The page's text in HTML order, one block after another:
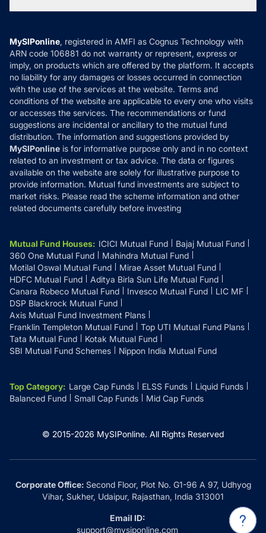
MF News
How it Works
Reviews
Privacy Policy
Refund & Cancellation
Disclaimer
Disclosures
MySIPonline, registered in AMFI as Cognus Technology with
ARN code 106881 do not warranty or represent, express or
imply, on products which are offered by the platform. It accepts
no liability for any damages or losses occurred in connection
with the use of the services at the website. Terms and
conditions of the website are applicable to every one who visits
or accesses the services. The recommendations or fund
suggestions are incidental or ancillary to the mutual fund
distribution. The information and suggestions provided by
MySIPonline is for informative purpose only and in no context
related to an investment or tax advice. The data or figures
available on the website are solely for illustrative purpose to
provide information. Mutual fund investments are subject to
market risks. Please read the scheme information and other
related documents carefully before investing
Mutual Fund Houses: ICICI Mutual Fund
Bajaj Mutual Fund
360 One Mutual Fund
Mahindra Mutual Fund
Motilal Oswal Mutual Fund
Mirae Asset Mutual Fund
HDFC Mutual Fund
Aditya Birla Sun Life Mutual Fund
Canara Robeco Mutual Fund
Invesco Mutual Fund
LIC MF
DSP Blackrock Mutual Fund
Axis Mutual Fund Investment Plans
Franklin Templeton Mutual Fund
Top UTI Mutual Fund Plans
Tata Mutual Fund
Kotak Mutual Fund
SBI Mutual Fund Schemes
Nippon India Mutual Fund
Top Category: Large Cap Funds ELSS Funds
Liquid Funds
Balanced Fund
Small Cap Funds Mid Cap Funds
© 2015-2026 MySIPonline. All Rights Reserved
Corporate Office:Second Floor, Plot No. G1-96 A 97, Udhyog
Vihar, Sukher, Udaipur, Rajasthan, India 313001
Email ID:
support@mysiponline.com